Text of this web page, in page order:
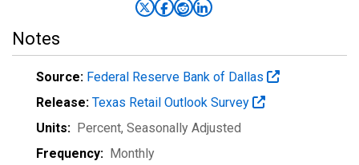
Notes
Source: Federal Reserve Bank of Dallas
Release: Texas Retail Outlook Survey
Units: Percent, Seasonally Adjusted
Frequency: Monthly